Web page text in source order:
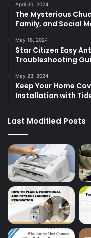
April 30, 2024
The Mysterious
Family, and Social
May 18, 2024
Star Citizen Easy
Troubleshooting
May 23, 2024
Keep Your Home
Installation with
Last Modified Posts